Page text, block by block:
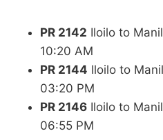
PR 2142 Iloilo to
10:20 AM
PR 2144 Iloilo to
03:20 PM
PR 2146 Iloilo to
06:55 PM